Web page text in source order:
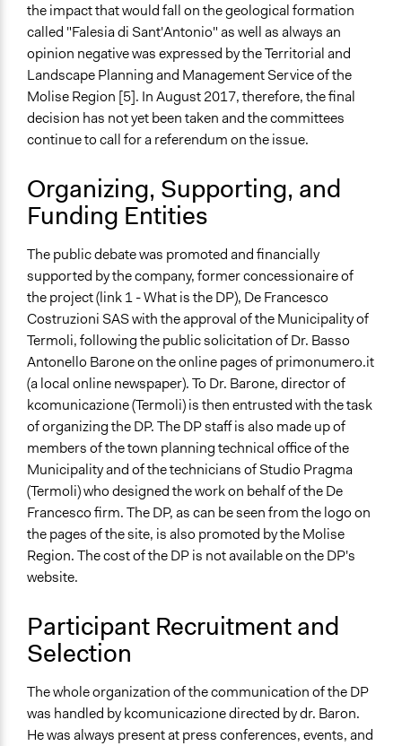
the impact that would fall on the geological formation
called "Falesia di Sant'Antonio" as well as always an
opinion negative was expressed by the Territorial and
Landscape Planning and Management Service of the
Molise Region [5]. In August 2017, therefore, the final
decision has not yet been taken and the committees
continue to call for a referendum on the issue.
Organizing, Supporting, and
Funding Entities
The public debate was promoted and financially
supported by the company, former concessionaire of
the project (link 1 - What is the DP), De Francesco
Costruzioni SAS with the approval of the Municipality of
Termoli, following the public solicitation of Dr. Basso
Antonello Barone on the online pages of primonumero.it
(a local online newspaper). To Dr. Barone, director of
kcomunicazione (Termoli) is then entrusted with the task
of organizing the DP. The DP staff is also made up of
members of the town planning technical office of the
Municipality and of the technicians of Studio Pragma
(Termoli) who designed the work on behalf of the De
Francesco firm. The DP, as can be seen from the logo on
the pages of the site, is also promoted by the Molise
Region. The cost of the DP is not available on the DP's
website.
Participant Recruitment and
Selection
The whole organization of the communication of the DP
was handled by kcomunicazione directed by dr. Baron.
He was always present at press conferences, events, and